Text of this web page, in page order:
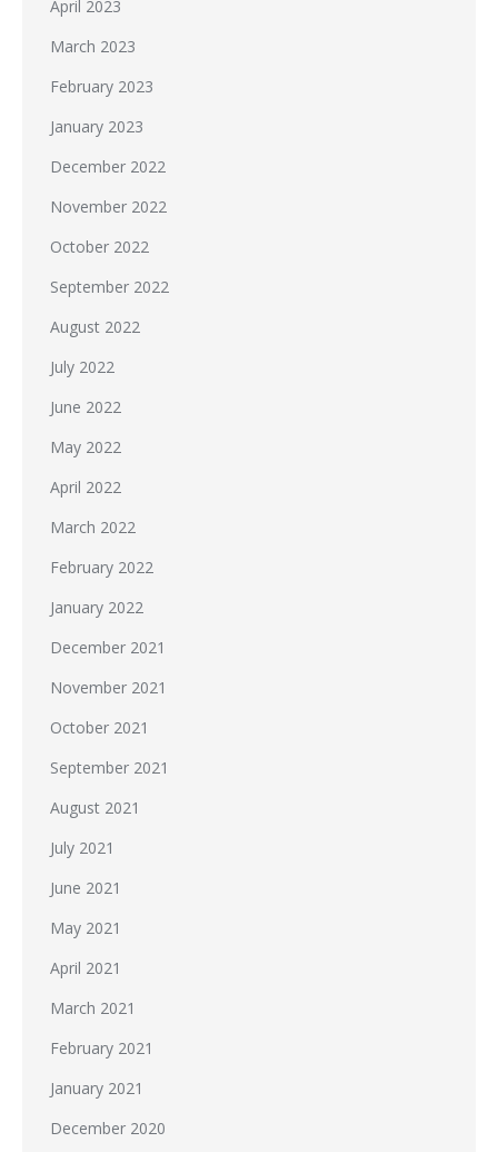
April 2023
March 2023
February 2023
January 2023
December 2022
November 2022
October 2022
September 2022
August 2022
July 2022
June 2022
May 2022
April 2022
March 2022
February 2022
January 2022
December 2021
November 2021
October 2021
September 2021
August 2021
July 2021
June 2021
May 2021
April 2021
March 2021
February 2021
January 2021
December 2020